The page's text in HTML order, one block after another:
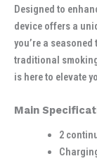
Designed to
device offers a
you’re a
traditional
is here to elevate
Main
2